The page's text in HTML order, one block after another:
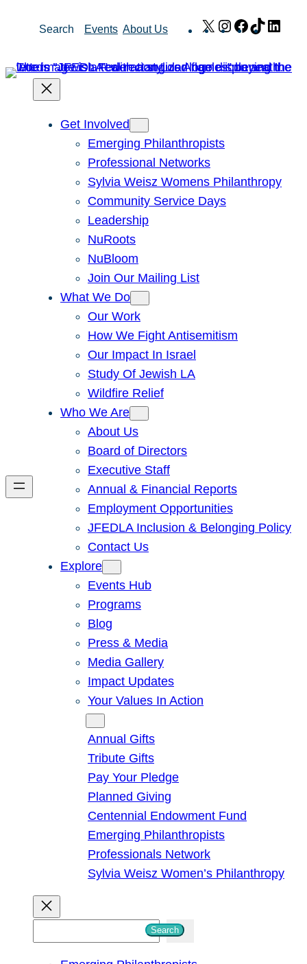
Search Events About Us X Instagram
Facebook
TikTok
Get Involved
Emerging Philanthropists
Professional Networks
Sylvia Weisz Womens Philanthropy
Community Service Days
Leadership
NuRoots
NuBloom
Join Our Mailing List
What We Do
Our Work
How We Fight Antisemitism
Our Impact In Israel
Study Of Jewish LA
Wildfire Relief
Who We Are
About Us
Board of Directors
Executive Staff
Annual & Financial Reports
Employment Opportunities
JFEDLA Inclusion & Belonging Policy
Contact Us
Explore
Events Hub
Programs
Blog
Press & Media
Media Gallery
Impact Updates
Your Values In Action
Annual Gifts
Tribute Gifts
Pay Your Pledge
Planned Giving
Centennial Endowment Fund
Emerging Philanthropists
Professionals Network
Sylvia Weisz Women’s Philanthropy
Search